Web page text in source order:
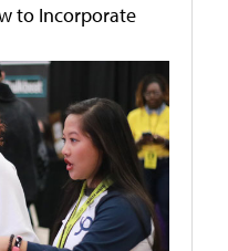
to Incorporate